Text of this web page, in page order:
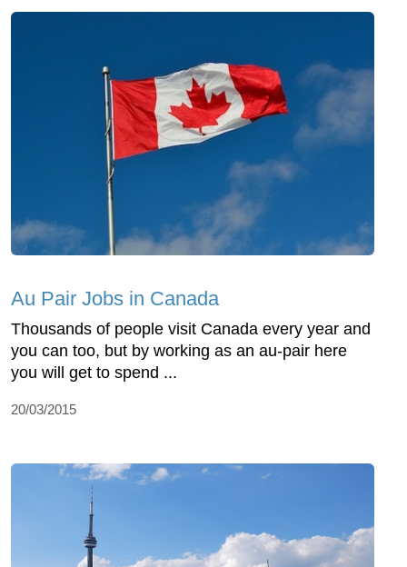
Au Pair Jobs in Canada
Thousands of people visit Canada every year and
you can too, but by working as an au-pair here
you will get to spend ...
20/03/2015